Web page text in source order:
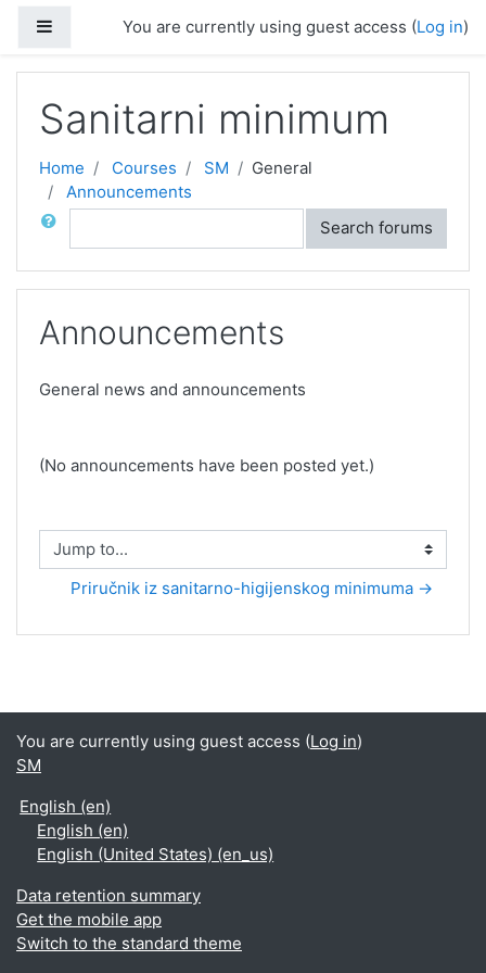
Side panelYou are currently using guest access (Log in)
Sanitarni minimum
Home Courses SM
General
Announcements
Search
Search forums
Announcements
General news and announcements
(No announcements have been posted yet.)
Jump to...
Priručnik iz sanitarno-higijenskog minimuma →
You are currently using guest access (Log in)
SM
English ‎(en)‎
English ‎(en)‎
English (United States) ‎(en_us)‎
Data retention summary
Get the mobile app
Switch to the standard theme